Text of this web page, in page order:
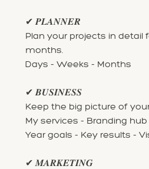
✔ 𝑷𝑳𝑨𝑵𝑵𝑬𝑹
Plan your projects in detail
months.
Days - Weeks - Months
✔ 𝑩𝑼𝑺𝑰𝑵𝑬𝑺𝑺
Keep the big picture of
My services - Branding
Year goals - Key results -
✔ 𝑴𝑨𝑹𝑲𝑬𝑻𝑰𝑵𝑮